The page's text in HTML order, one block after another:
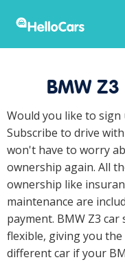
BMW Z3
Would you like to
Subscribe to drive
won't have to worry
ownership again. All
ownership like
maintenance are
payment. BMW Z3
flexible, giving you
different car if your